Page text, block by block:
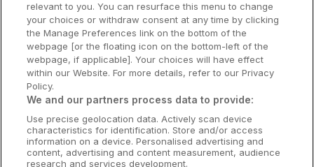
Kilkenny Hotels
Waterford Hotels
Wild Atlantic Way
Ireland's Hidden Heartlands
Ireland's Ancient East
relevant to you. You can resurface this menu to change
your choices or withdraw consent at any time by clicking
the Manage Preferences link on the bottom of the
webpage [or the floating icon on the bottom-left of the
webpage, if applicable]. Your choices will have effect
within our Website. For more details, refer to our Privacy
Policy.
We and our partners process data to provide:
Use precise geolocation data. Actively scan device
characteristics for identification. Store and/or access
information on a device. Personalised advertising and
content, advertising and content measurement, audience
research and services development.